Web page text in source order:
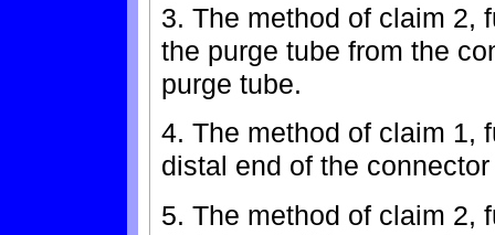
3. The method of claim 2,
the purge tube from the
purge tube.
4. The method of claim 1,
distal end of the
5. The method of claim 2,